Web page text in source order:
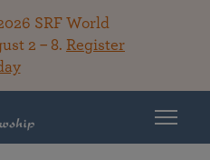
SRF World
2 – 8. Register